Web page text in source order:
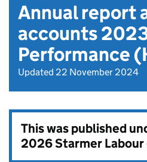
Annual report
accounts
Performance
Updated 22 November 2024
This was published
2026 Starmer